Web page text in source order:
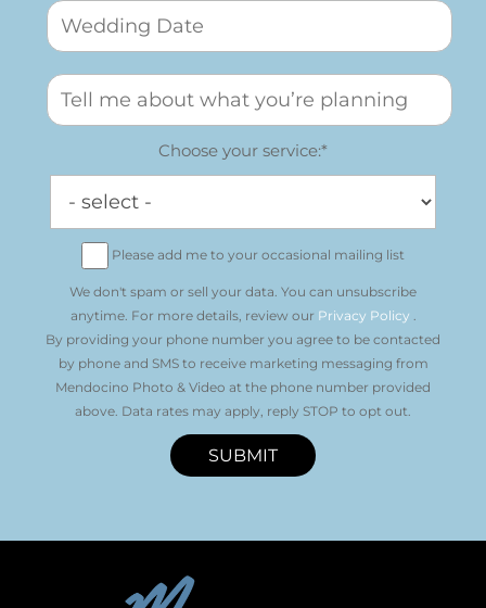
Choose your service:*
Please add me to your occasional mailing list
We don't spam or sell your data. You can unsubscribe
anytime. For more details, review our Privacy Policy .
By providing your phone number you agree to be contacted
by phone and SMS to receive marketing messaging from
Mendocino Photo & Video at the phone number provided
above. Data rates may apply, reply STOP to opt out.
SUBMIT